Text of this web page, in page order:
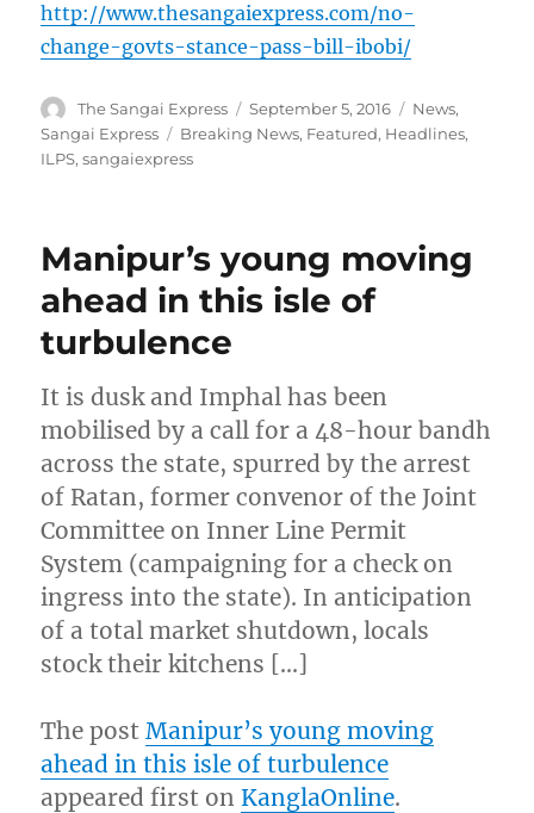
http://www.thesangaiexpress.com/no-
change-govts-stance-pass-bill-ibobi/
Author
The Sangai Express
Posted
on
September 5, 2016 Categories
News,
Sangai Express
Tags
Breaking News, Featured, Headlines,
ILPS,sangaiexpress
Manipur’s young moving
ahead in this isle of
turbulence
It is dusk and Imphal has been
mobilised by a call for a 48-hour bandh
across the state, spurred by the arrest
of Ratan, former convenor of the Joint
Committee on Inner Line Permit
System (campaigning for a check on
ingress into the state). In anticipation
of a total market shutdown, locals
stock their kitchens […]
The postManipur’s young moving
ahead in this isle of turbulence
appeared first on KanglaOnline.